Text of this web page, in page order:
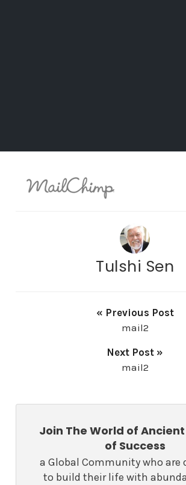
Tulshi Sen
« Previous Post
mail2
Next Post »
mail2
Join The World of
of Success
a Global Community who are
to build their life with